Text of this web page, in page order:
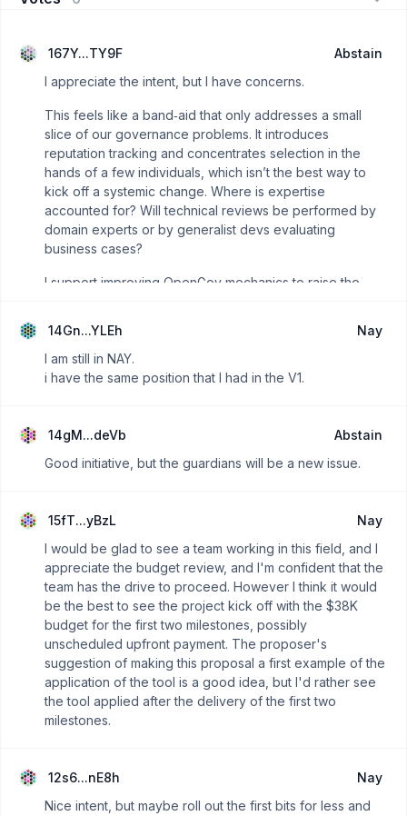
167Y...TY9F
Abstain
I appreciate the intent, but I have concerns.
This feels like a band‑aid that only addresses a small
slice of our governance problems. It introduces
reputation tracking and concentrates selection in the
hands of a few individuals, which isn’t the best way to
kick off a systemic change. Where is expertise
accounted for? Will technical reviews be performed by
domain experts or by generalist devs evaluating
business cases?
I support improving OpenGov mechanics to raise the
achieve that.
I can give you some of my time to talk it over. I'm
14Gn...YLEh
Nay
I am still in NAY.
i have the same position that I had in the V1.
14gM...deVb
Abstain
Good initiative, but the guardians will be a new issue.
15fT...yBzL
Nay
I would be glad to see a team working in this field, and I
appreciate the budget review, and I'm confident that the
team has the drive to proceed. However I think it would
be the best to see the project kick off with the $38K
budget for the first two milestones, possibly
unscheduled upfront payment. The proposer's
suggestion of making this proposal a first example of the
application of the tool is a good idea, but I'd rather see
the tool applied after the delivery of the first two
milestones.
12s6...nE8h
Nay
Nice intent, but maybe roll out the first bits for less and